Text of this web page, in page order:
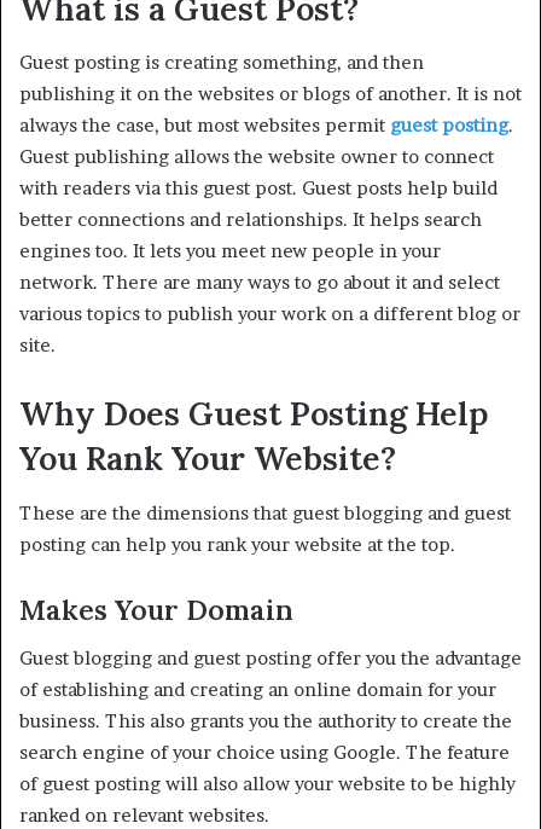
What is a Guest Post?
Guest posting is creating something, and then
publishing it on the websites or blogs of another. It is not
always the case, but most websites permit guest posting.
Guest publishing allows the website owner to connect
with readers via this guest post. Guest posts help build
better connections and relationships. It helps search
engines too. It lets you meet new people in your
network. There are many ways to go about it and select
various topics to publish your work on a different blog or
site.
Why Does Guest Posting Help
You Rank Your Website?
These are the dimensions that guest blogging and guest
posting can help you rank your website at the top.
Makes Your Domain
Guest blogging and guest posting offer you the advantage
of establishing and creating an online domain for your
business. This also grants you the authority to create the
search engine of your choice using Google. The feature
of guest posting will also allow your website to be highly
ranked on relevant websites.